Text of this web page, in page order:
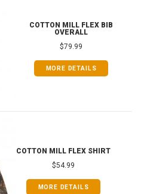
COTTON MILL FLEX BIB
OVERALL
$79.99
MORE DETAILS
COTTON MILL FLEX SHIRT
$54.99
MORE DETAILS